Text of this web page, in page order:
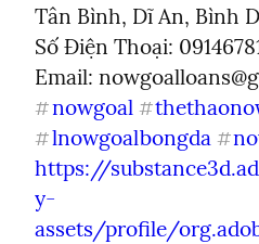
Tân Bình, Dĩ An, Bình
Số Điện Thoại:
Email:
#nowgoal #
#lnowgoalbongda #
https://
y-
assets/profile/